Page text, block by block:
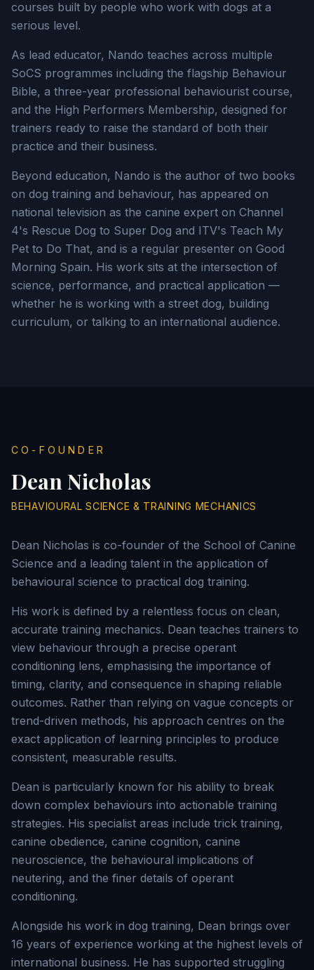
courses built by people who work with dogs at a
serious level.
As lead educator, Nando teaches across multiple
SoCS programmes including the flagship Behaviour
Bible, a three-year professional behaviourist course,
and the High Performers Membership, designed for
trainers ready to raise the standard of both their
practice and their business.
Beyond education, Nando is the author of two books
on dog training and behaviour, has appeared on
national television as the canine expert on Channel
4's Rescue Dog to Super Dog and ITV's Teach My
Pet to Do That, and is a regular presenter on Good
Morning Spain. His work sits at the intersection of
science, performance, and practical application —
whether he is working with a street dog, building
curriculum, or talking to an international audience.
CO-FOUNDER
Dean Nicholas
BEHAVIOURAL SCIENCE & TRAINING MECHANICS
Dean Nicholas is co-founder of the School of Canine
Science and a leading talent in the application of
behavioural science to practical dog training.
His work is defined by a relentless focus on clean,
accurate training mechanics. Dean teaches trainers to
view behaviour through a precise operant
conditioning lens, emphasising the importance of
timing, clarity, and consequence in shaping reliable
outcomes. Rather than relying on vague concepts or
trend-driven methods, his approach centres on the
exact application of learning principles to produce
consistent, measurable results.
Dean is particularly known for his ability to break
down complex behaviours into actionable training
strategies. His specialist areas include trick training,
canine obedience, canine cognition, canine
neuroscience, the behavioural implications of
neutering, and the finer details of operant
conditioning.
Alongside his work in dog training, Dean brings over
16 years of experience working at the highest levels of
international business. He has supported struggling